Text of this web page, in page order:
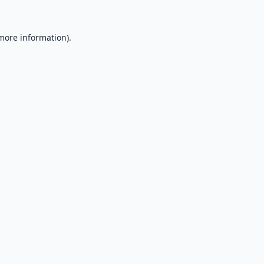
information).